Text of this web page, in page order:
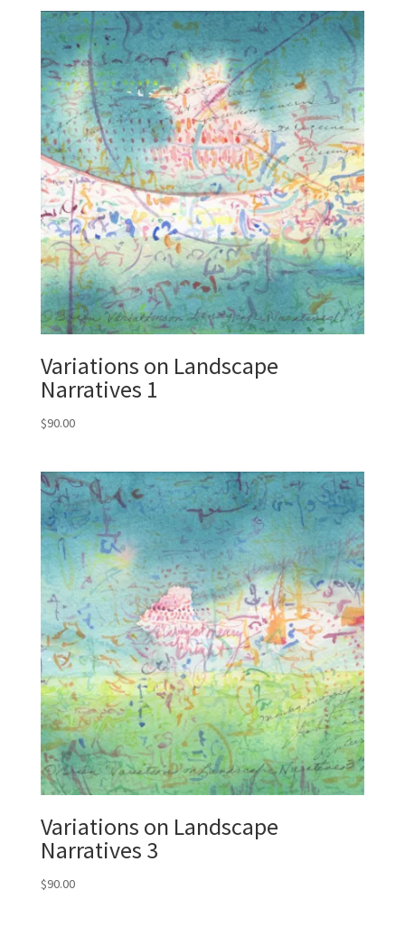
Variations on Landscape
Narratives 1
$90.00
Variations on Landscape
Narratives 3
$90.00